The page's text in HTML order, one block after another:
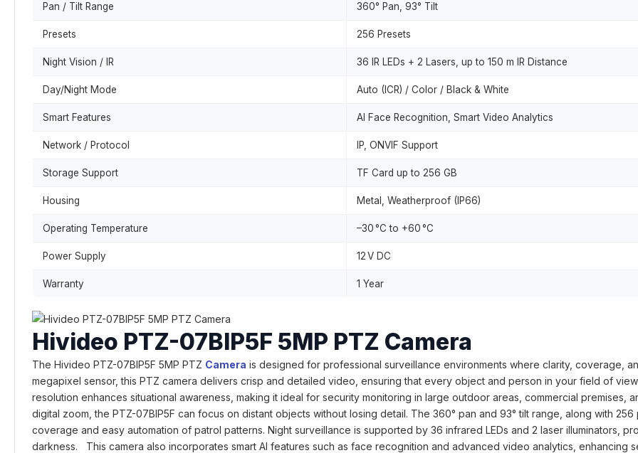
Pan / Tilt Range 360° Pan, 93° Tilt
Presets 256 Presets
Night Vision / IR 36 IR LEDs + 2 Lasers, up to 150 m IR Distance
Day/Night Mode Auto (ICR) / Color / Black & White
Smart Features AI Face Recognition, Smart Video Analytics
Network / Protocol IP, ONVIF Support
Storage Support TF Card up to 256 GB
Housing Metal, Weatherproof (IP66)
Operating Temperature –30 °C to +60 °C
Power Supply 12 V DC
Warranty 1 Year
Hivideo PTZ-07BIP5F 5MP PTZ Camera
The Hivideo PTZ-07BIP5F 5MP PTZ Camera is designed for professional surveillance environments where clarity, coverage,
megapixel sensor, this PTZ camera delivers crisp and detailed video, ensuring that every object and person in your field of
resolution enhances situational awareness, making it ideal for security monitoring in large outdoor areas, commercial
digital zoom, the PTZ-07BIP5F can focus on distant objects without losing detail. The 360° pan and 93° tilt range, along with
coverage and easy automation of patrol patterns. Night surveillance is supported by 36 infrared LEDs and 2 laser illuminators,
darkness. This camera also incorporates smart AI features such as face recognition and advanced video analytics, enhancing